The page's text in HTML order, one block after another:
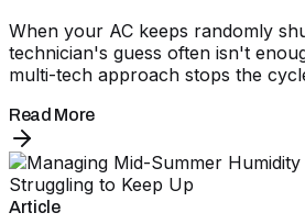
When your AC keeps randomly
technician's guess often isn't
multi-tech approach stops the
Read More
Article